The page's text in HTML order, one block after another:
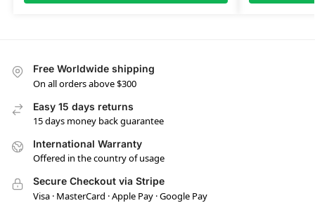
Free Worldwide shipping
On all orders above $300
Easy 15 days returns
15 days money back guarantee
International Warranty
Offered in the country of usage
Secure Checkout via Stripe
Visa · MasterCard · Apple Pay · Google Pay